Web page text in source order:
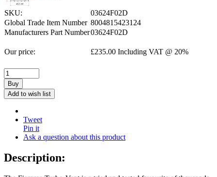
SKU:
03624F02D
Global Trade Item Number 8004815423124
Manufacturers Part Number03624F02D
Our price: £235.00 Including VAT @ 20%
Buy
Add to wish list
Tweet
Pin it
Ask a question about this product
Description: